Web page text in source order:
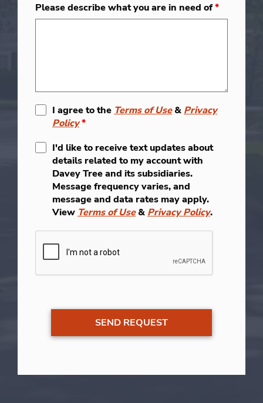
Please describe what you are in need of*
I agree to the Terms of Use& Privacy
Policy*
I'd like to receive text updates about
details related to my account with
Davey Tree and its subsidiaries.
Message frequency varies, and
message and data rates may apply.
View Terms of Use& Privacy Policy.